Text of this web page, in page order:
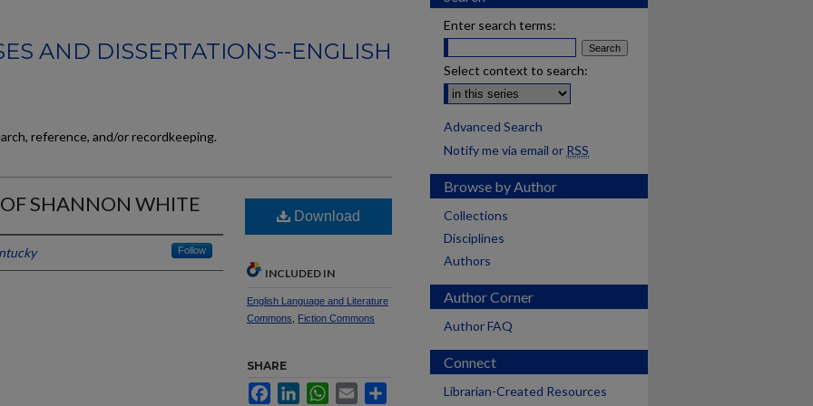
AND DISSERTATIONS--ENGLISH
reference, and/or recordkeeping.
SHANNON WHITE
Follow
Download
INCLUDED IN
English Language and Literature
Commons
Fiction Commons
SHARE
FacebookLinkedInWhatsApp
Email
Enter search terms:
Select context to search:
Advanced Search
Notify me via email or RSS
Browse by Author
Collections
Disciplines
Authors
Author Corner
Author FAQ
Connect
Librarian-Created Resources